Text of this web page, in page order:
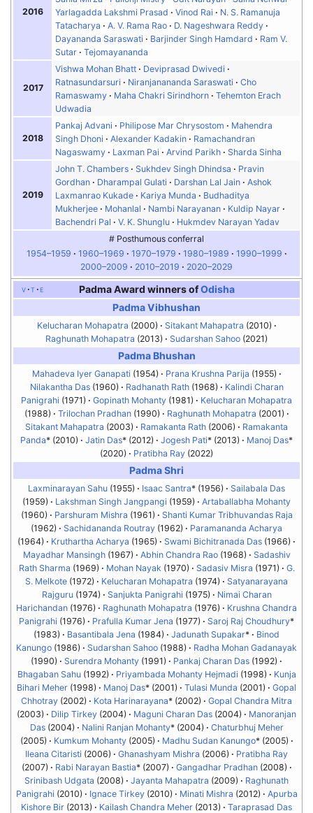
2016
Yarlagadda Lakshmi Prasad
Vinod Rai
N. S. Ramanuja
Tatacharya
A. V. Rama Rao
D. Nageshwara Reddy
Dayananda Saraswati
Barjinder Singh Hamdard
Ram V.
Sutar
Tejomayananda
2017
Vishwa Mohan Bhatt
Deviprasad Dwivedi
Ratnasundarsuri
Niranjanananda Saraswati
Cho
Ramaswamy
Maha Chakri Sirindhorn
Tehemton Erach
Udwadia
2018
Pankaj Advani Philipose Mar Chrysostom
Mahendra
Singh Dhoni
Alexander Kadakin
Ramachandran
Nagaswamy
Laxman Pai Arvind Parikh Sharda Sinha
2019
John T. Chambers Sukhdev Singh Dhindsa
Pravin
Gordhan
Dharampal Gulati Darshan Lal Jain
Ashok
Laxmanrao Kukade
Kariya Munda
Budhaditya
Mukherjee
Mohanlal Nambi Narayanan
Kuldip Nayar
Bachendri Pal
V. K. Shunglu
Hukmdev Narayan Yadav
# Posthumous conferral
1954–1959
1960–1969 1970–1979 1980–1989
1990–1999
2000–2009
2010–2019 2020–2029
v t e Padma Award winners ofOdisha
Padma Vibhushan
Kelucharan Mohapatra (2000) Sitakant Mahapatra (2010)
Raghunath Mohapatra (2013) Sudarshan Sahoo (2021)
Padma Bhushan
Mahadeva Iyer Ganapati (1954) Prana Krushna Parija (1955)
Nilakantha Das(1960) Radhanath Rath(1968)
Kalindi Charan
Panigrahi (1971) Gopinath Mohanty (1981)
Kelucharan Mohapatra
(1988)
Trilochan Pradhan(1990) Raghunath Mohapatra (2001)
Sitakant Mahapatra (2003) Ramakanta Rath (2006)
Ramakanta
Panda* (2010) Jatin Das* (2012) Jogesh Pati* (2013) Manoj Das*
(2020)
Pratibha Ray (2022)
Padma Shri
Laxminarayan Sahu (1955) Isaac Santra* (1956)
Sailabala Das
(1959)
Lakshman Singh Jangpangi (1959)
Artaballabha Mohanty
(1960)
Parshuram Mishra (1961)
Shanti Kumar Tribhuvandas Raja
(1962)
Sachidananda Routray (1962)
Paramananda Acharya
(1964)
Kruthartha Acharya (1965) Swami Bichitranada Das (1966)
Mayadhar Mansingh(1967) Abhin Chandra Rao(1968)
Sadashiv
Rath Sharma (1969) Mohan Nayak (1970) Sadasiv Misra (1971)
G.
S. Melkote (1972) Kelucharan Mohapatra (1974)
Satyanarayana
Rajguru(1974) Sanjukta Panigrahi (1975)
Nimai Charan
Harichandan (1976) Raghunath Mohapatra (1976)
Krushna Chandra
Panigrahi (1976) Prafulla Kumar Jena (1977) Saroj Raj Choudhury*
(1983)
Basantibala Jena (1984) Jadunath Supakar*
Binod
Kanungo (1986) Sudarshan Sahoo (1988)
Radha Mohan Gadanayak
(1990)
Surendra Mohanty (1991) Pankaj Charan Das (1992)
Bhagaban Sahu(1992) Priyambada Mohanty Hejmadi (1998)
Kunja
Bihari Meher (1998) Manoj Das* (2001) Tulasi Munda (2001)
Gopal
Chhotray (2002) Kota Harinarayana* (2002)
Gopal Chandra Mitra
(2003)
Dilip Tirkey (2004) Maguni Charan Das (2004)
Manoranjan
Das(2004) Nalini Ranjan Mohanty* (2004)
Chaturbhuj Meher
(2005)
Kumkum Mohanty(2005) Madhu Sudan Kanungo* (2005)
Ileana Citaristi (2006) Ghanashyam Mishra (2006)
Pratibha Ray
(2007)
Rabi Narayan Bastia* (2007) Gangadhar Pradhan(2008)
Srinibash Udgata (2008) Jayanta Mahapatra (2009)
Raghunath
Panigrahi (2010) Ignace Tirkey(2010) Minati Mishra (2012)
Apurba
Kishore Bir (2013) Kailash Chandra Meher (2013)
Taraprasad Das